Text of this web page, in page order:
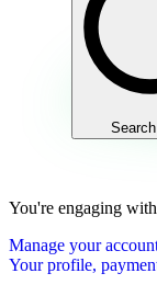
You're engaging
Manage your
Your profile,